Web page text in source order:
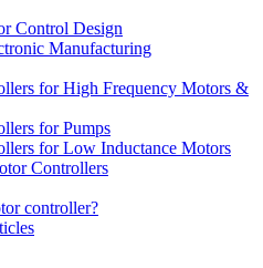
Control Design
Manufacturing
for High Frequency Motors &
for Pumps
for Low Inductance Motors
Controllers
controller?